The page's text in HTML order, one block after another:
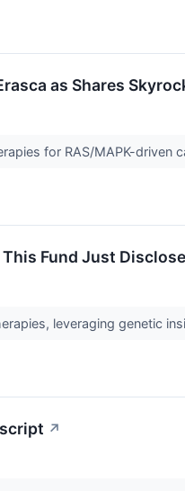
as Shares
for RAS/MAPK-driven
Fund Just
leveraging genetic
↗